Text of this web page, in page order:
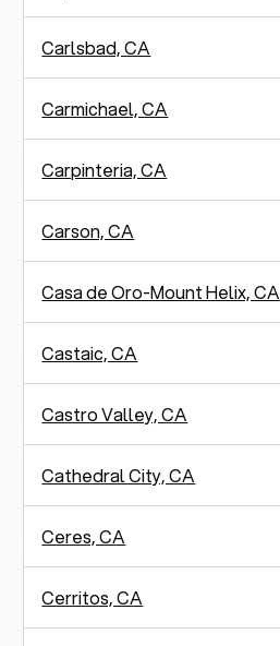
Carlsbad, CA
Carmichael, CA
Carpinteria, CA
Carson, CA
Casa de Oro-Mount Helix, CA
Castaic, CA
Castro Valley, CA
Cathedral City, CA
Ceres, CA
Cerritos, CA